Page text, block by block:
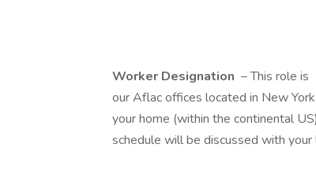
Worker Designation – This role is
our Aflac offices located in New
your home (within the continental
schedule will be discussed with your